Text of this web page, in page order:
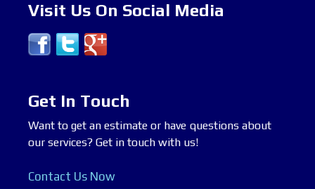
Visit Us On Social Media
Get In Touch
Want to get an estimate or have questions about
our services? Get in touch with us!
Contact Us Now